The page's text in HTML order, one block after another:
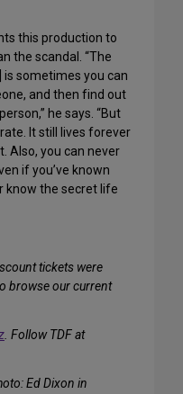
this production to
the scandal. “The
sometimes you can
and then find out
he says. “But
It still lives forever
Also, you can never
if you’ve known
know the secret life
tickets were
browse our current
. Follow TDF at
Ed Dixon in